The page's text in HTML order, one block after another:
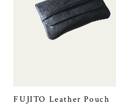
FUJITO Leather Pouch